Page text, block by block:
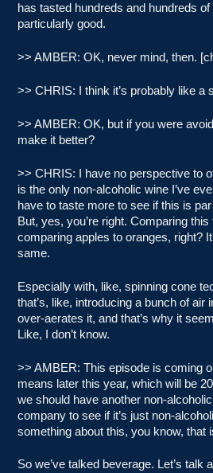
has tasted hundreds and hundreds
particularly good.
>> AMBER: OK, never mind, then.
>> CHRIS: I think it’s probably like a
>> AMBER: OK, but if you were
make it better?
>> CHRIS: I have no perspective to
is the only non-alcoholic wine I’ve
have to taste more to see if this is
But, yes, you’re right. Comparing
comparing apples to oranges, right?
same.
Especially with, like, spinning cone
that’s, like, introducing a bunch of air
over-aerates it, and that’s why it
Like, I don’t know.
>> AMBER: This episode is coming
means later this year, which will be
we should have another non-
company to see if it’s just non-
something about this, you know, that
So we’ve talked beverage. Let’s talk